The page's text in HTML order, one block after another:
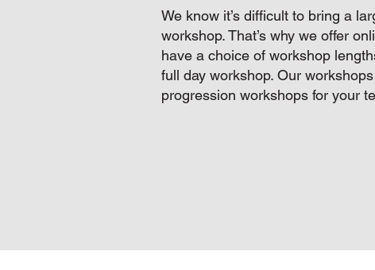
We know it’s difficult to bring a
workshop. That’s why we offer
have a choice of workshop
full day workshop. Our
progression workshops for your